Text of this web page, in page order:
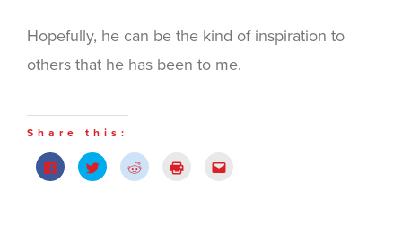
Hopefully, he can be the kind of inspiration to
others that he has been to me.
Share this:
Click
to
share
Click
to
share
Click
to